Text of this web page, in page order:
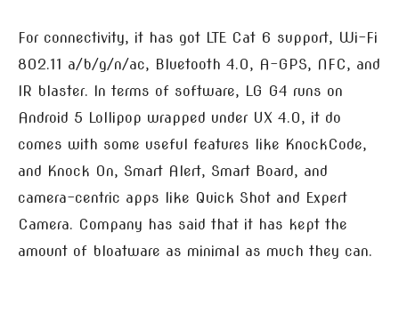
For connectivity, it has got LTE Cat 6 support, Wi-Fi
802.11 a/b/g/n/ac, Bluetooth 4.0, A-GPS, NFC, and
IR blaster. In terms of software, LG G4 runs on
Android 5 Lollipop wrapped under UX 4.0, it do
comes with some useful features like KnockCode,
and Knock On, Smart Alert, Smart Board, and
camera-centric apps like Quick Shot and Expert
Camera. Company has said that it has kept the
amount of bloatware as minimal as much they can.